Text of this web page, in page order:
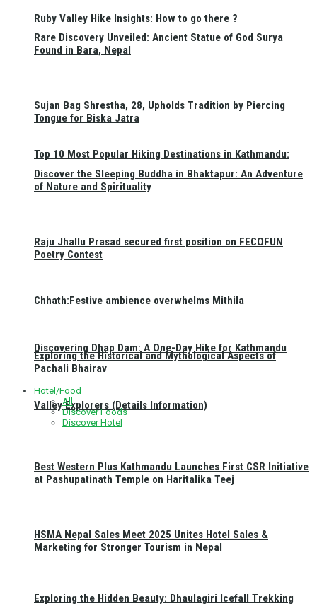
Ruby Valley Hike Insights: How to go there ?
Top 10 Most Popular Hiking Destinations in Kathmandu:
Discovering Dhap Dam: A One-Day Hike for Kathmandu
Valley Explorers (Details Information)
Exploring the Hidden Beauty: Dhaulagiri Icefall Trekking
Rare Discovery Unveiled: Ancient Statue of God Surya
Found in Bara, Nepal
Sujan Bag Shrestha, 28, Upholds Tradition by Piercing
Tongue for Biska Jatra
Discover the Sleeping Buddha in Bhaktapur: An Adventure
of Nature and Spirituality
Raju Jhallu Prasad secured first position on FECOFUN
Poetry Contest
Chhath:Festive ambience overwhelms Mithila
Exploring the Historical and Mythological Aspects of
Pachali Bhairav
Hotel/Food
All
Discover Foods
Discover Hotel
Best Western Plus Kathmandu Launches First CSR Initiative
at Pashupatinath Temple on Haritalika Teej
HSMA Nepal Sales Meet 2025 Unites Hotel Sales &
Marketing for Stronger Tourism in Nepal